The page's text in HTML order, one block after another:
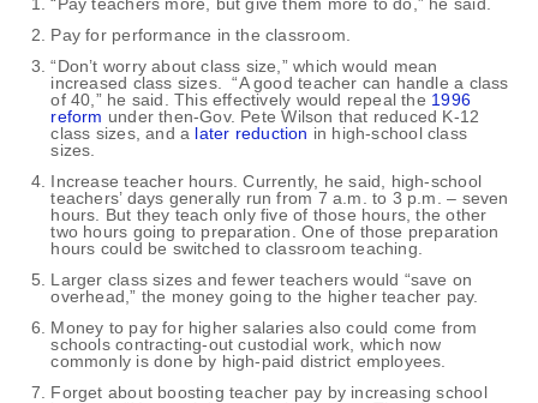
Pay for performance in the classroom.
“Don’t worry about class size,” which would mean
increased class sizes. “A good teacher can handle a class
of 40,” he said. This effectively would repeal the 1996
reform under then-Gov. Pete Wilson that reduced K-12
class sizes, and a later reduction in high-school class
sizes.
Increase teacher hours. Currently, he said, high-school
teachers’ days generally run from 7 a.m. to 3 p.m. – seven
hours. But they teach only five of those hours, the other
two hours going to preparation. One of those preparation
hours could be switched to classroom teaching.
Larger class sizes and fewer teachers would “save on
overhead,” the money going to the higher teacher pay.
Money to pay for higher salaries also could come from
schools contracting-out custodial work, which now
commonly is done by high-paid district employees.
Forget about boosting teacher pay by increasing school